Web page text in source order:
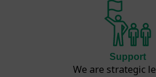
Support
We are strategic